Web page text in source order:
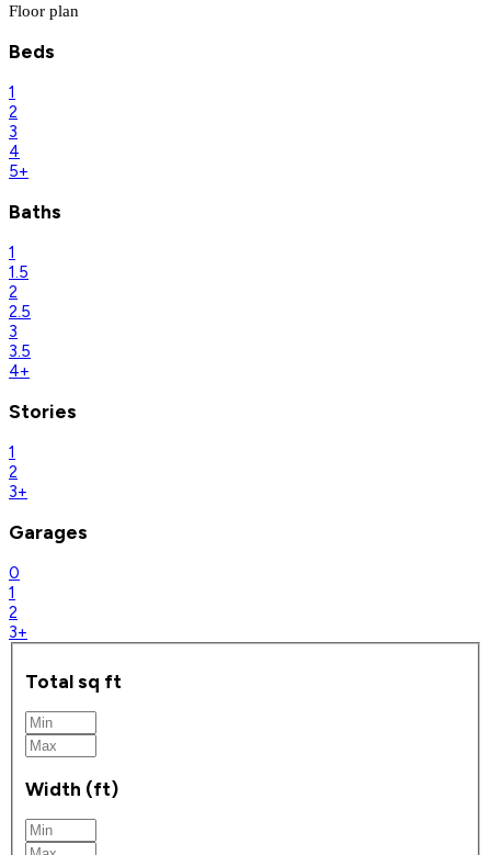
Floor plan
Beds
1
2
3
4
5+
Baths
1
1.5
2
2.5
3
3.5
4+
Stories
1
2
3+
Garages
0
1
2
3+
Total sq ft
Width (ft)